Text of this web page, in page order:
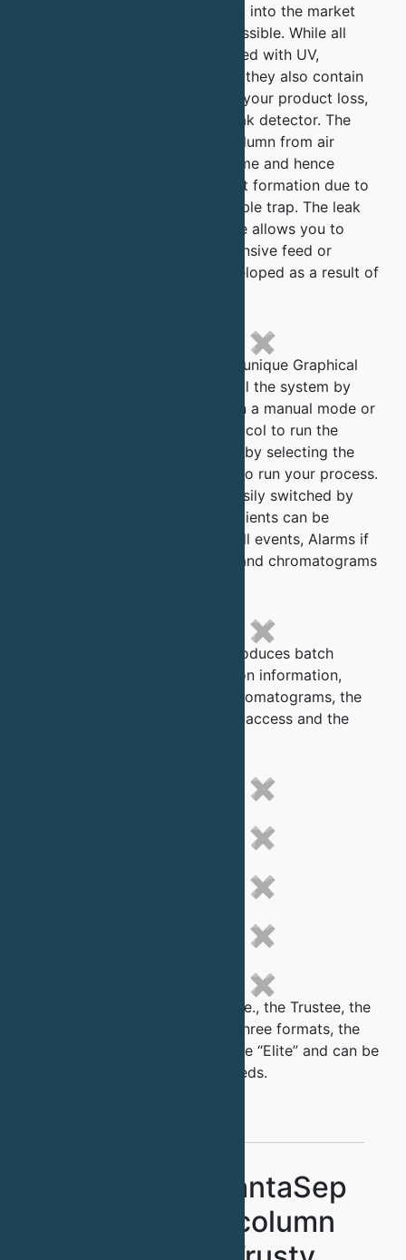
hence helping you take product into the market
much quicker than currently possible. While all
QuantaSep systems are equipped with UV,
conductivity and pH detectors, they also contain
two unique features to protect your product loss,
1) an active air trap and 2) a leak detector. The
active air trap protects your column from air
without increasing holdup volume and hence
unnecessary dilution or gradient formation due to
the holdup volumes of in a bubble trap. The leak
detector another critical feature allows you to
guarantee no loss of your expensive feed or
buffers due to leaks being developed as a result of
✖
The QuantaSep software has a unique Graphical
HMI which allows you to control the system by
clicking on valves and pumps in a manual mode or
by building an automated protocol to run the
system by simply filling a table by selecting the
various parameter you require to run your process.
Buffers and fractions can be easily switched by
the preset parameters and gradients can be
produced using the 2 pumps. All events, Alarms if
any and switching parameters and chromatograms
✖
The QuantSep automatically produces batch
records which include calibration information,
method used in the run, the Chromatograms, the
alarms and events log, security access and the
✖
✖
✖
✖
✖
Each of the QuantaSep family i.e., the Trustee, the
Adept and the Fusion come in three formats, the
“Standard”, the “Premier” and the “Elite” and can be
further customized for your needs.
Standard QuantaSep
without pre column